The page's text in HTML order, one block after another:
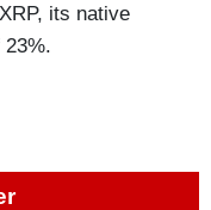
its native